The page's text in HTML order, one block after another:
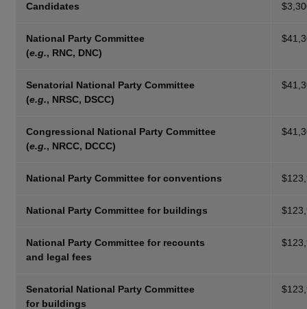
Candidates
National Party Committee
(e.g., RNC, DNC)
Senatorial National Party Committee
(e.g., NRSC, DSCC)
Congressional National Party Committee
(e.g., NRCC, DCCC)
National Party Committee for conventions
National Party Committee for buildings
National Party Committee for recounts
and legal fees
Senatorial National Party Committee
for buildings